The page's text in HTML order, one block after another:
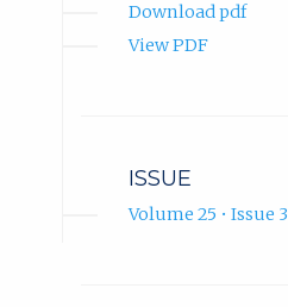
Download pdf
View PDF
ISSUE
Volume 25 • Issue 3